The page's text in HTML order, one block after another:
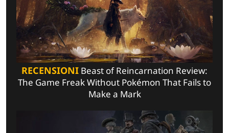
RECENSIONI Beast of Reincarnation Review:
The Game Freak Without Pokémon That Fails to
Make a Mark